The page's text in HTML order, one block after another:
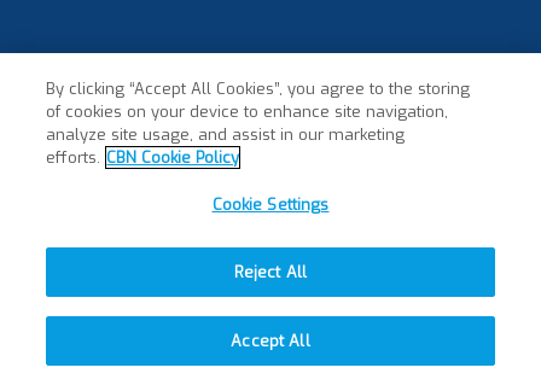
By clicking “Accept All Cookies”, you agree to the storing
of cookies on your device to enhance site navigation,
analyze site usage, and assist in our marketing
efforts. CBN Cookie Policy
Cookie Settings
Reject All
Accept All